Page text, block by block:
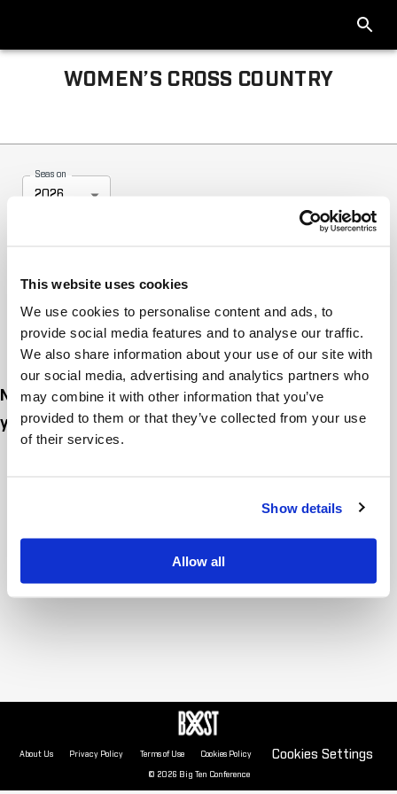
This website uses cookies
We use cookies to personalise content and ads, to
provide social media features and to analyse our traffic.
We also share information about your use of our site with
our social media, advertising and analytics partners who
may combine it with other information that you’ve
provided to them or that they’ve collected from your use
of their services.
Show details
Allow all
WOMEN’S CROSS COUNTRY
Season
2026
No tournament articles available for this season
yet. Check back soon!
About Us Privacy Policy Terms of Use Cookies Policy Cookies Settings
© 2026 Big Ten Conference